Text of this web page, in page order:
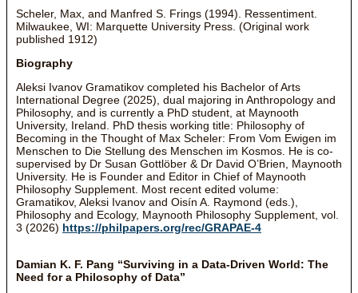
Scheler, Max, and Manfred S. Frings (1994). Ressentiment.
Milwaukee, WI: Marquette University Press. (Original work
published 1912)
Biography
Aleksi Ivanov Gramatikov completed his Bachelor of Arts
International Degree (2025), dual majoring in Anthropology and
Philosophy, and is currently a PhD student, at Maynooth
University, Ireland. PhD thesis working title: Philosophy of
Becoming in the Thought of Max Scheler: From Vom Ewigen im
Menschen to Die Stellung des Menschen im Kosmos. He is co-
supervised by Dr Susan Gottlöber & Dr David O’Brien, Maynooth
University. He is Founder and Editor in Chief of Maynooth
Philosophy Supplement. Most recent edited volume:
Gramatikov, Aleksi Ivanov and Oisín A. Raymond (eds.),
Philosophy and Ecology, Maynooth Philosophy Supplement, vol.
3 (2026) https://philpapers.org/rec/GRAPAE-4
Damian K. F. Pang “Surviving in a Data-Driven World: The
Need for a Philosophy of Data”